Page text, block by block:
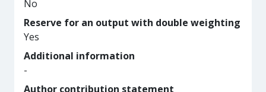
No
Reserve for an output with double weighting
Yes
Additional information
-
Author contribution statement